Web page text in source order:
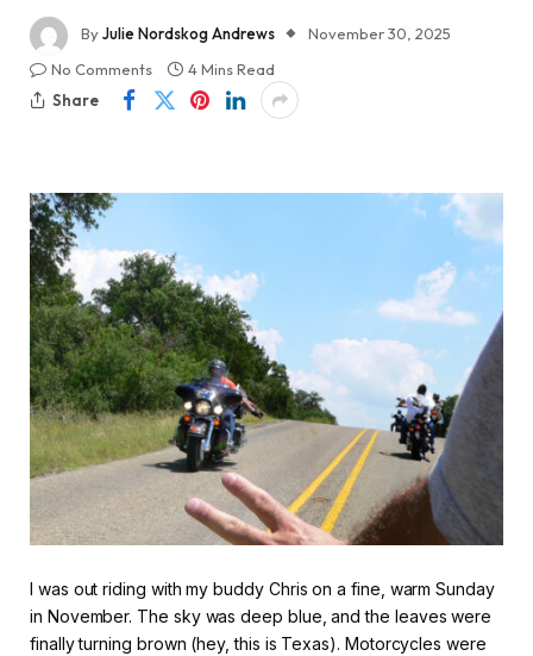
ByJulie Nordskog Andrews
November 30, 2025
No Comments
4 Mins Read
Share
I was out riding with my buddy Chris on a fine, warm Sunday
in November. The sky was deep blue, and the leaves were
finally turning brown (hey, this is Texas). Motorcycles were